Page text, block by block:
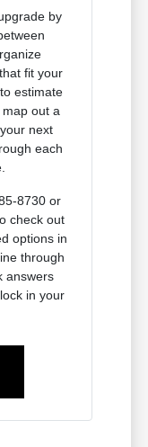
by
fit your
estimate
out a
next
each
8730 or
check out
options in
through
answers
in your